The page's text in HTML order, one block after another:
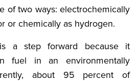
of two ways: electrochemically
or chemically as hydrogen.
a step forward because it
fuel in an environmentally
about 95 percent of